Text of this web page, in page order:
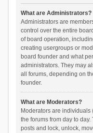
What are Administrators?
Administrators are
control over the entire
of board operation,
creating usergroups or
board founder and what
administrators. They may
all forums, depending on
founder.
What are Moderators?
Moderators are
the forums from day to
posts and lock, unlock,